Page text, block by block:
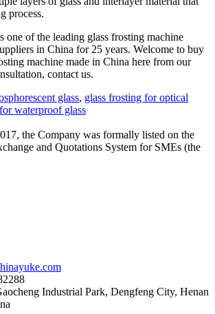
process.
one of the leading glass frosting machine
in China for 25 years. Welcome to buy
machine made in China here from our
contact us.
glass, glass frosting for optical
waterproof glass
the Company was formally listed on the
and Quotations System for SMEs (the
Industrial Park, Dengfeng City, Henan